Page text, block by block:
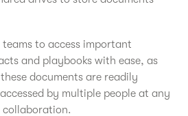
teams to access important
and playbooks with ease, as
documents are readily
by multiple people at any